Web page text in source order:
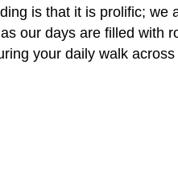
is that it is prolific; we
our days are filled with
your daily walk